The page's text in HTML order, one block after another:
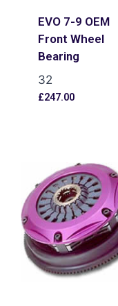
EVO 7-9 OEM
Front Wheel
Bearing
32
£247.00